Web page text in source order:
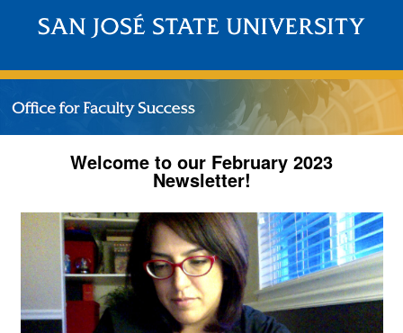
Welcome to our February 2023
Newsletter!